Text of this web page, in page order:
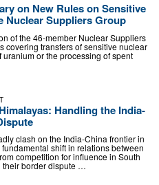
on New Rules on Sensitive
Nuclear Suppliers Group
of the 46-member Nuclear Suppliers
covering transfers of sensitive nuclear
or the processing of spent
Handling the India-
clash on the India-China frontier in
shift in relations between
competition for influence in South
their border dispute …